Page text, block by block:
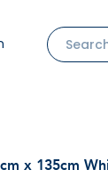
x 135cm